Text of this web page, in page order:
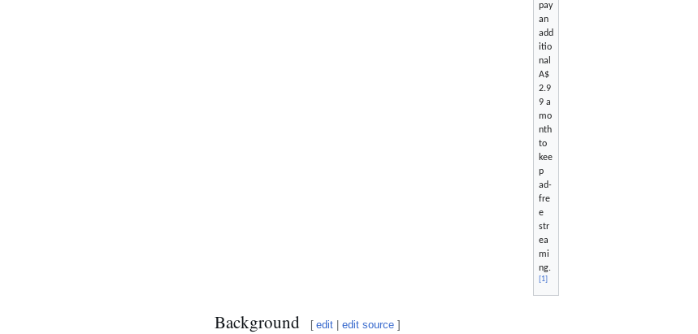
pay
an
add
itio
nal
A$
2.9
9 a
mo
nth
to
kee
p
ad-
fre
e
str
ea
mi
ng.
[1]
Background [ edit |edit source ]